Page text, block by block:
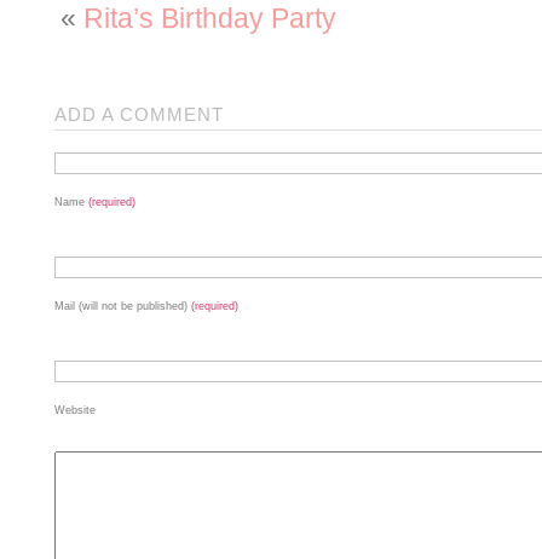
« Rita’s Birthday Party
ADD A COMMENT
Name (required)
Mail (will not be published) (required)
Website